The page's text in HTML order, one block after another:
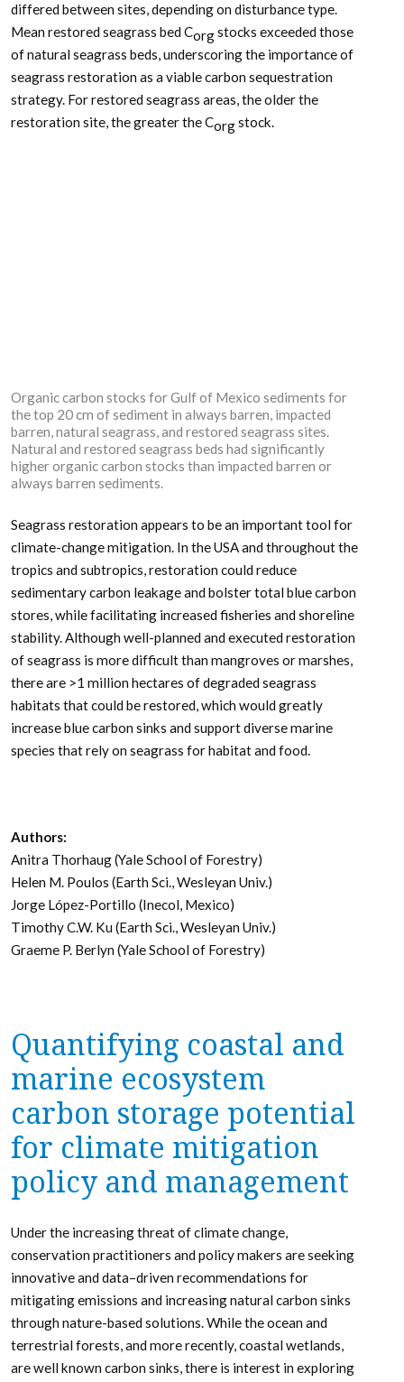
differed between sites, depending on disturbance type.
Mean restored seagrass bed Corgstocks exceeded those
of natural seagrass beds, underscoring the importance of
seagrass restoration as a viable carbon sequestration
strategy. For restored seagrass areas, the older the
restoration site, the greater the Corgstock.
Organic carbon stocks for Gulf of Mexico sediments for
the top 20 cm of sediment in always barren, impacted
barren, natural seagrass, and restored seagrass sites.
Natural and restored seagrass beds had significantly
higher organic carbon stocks than impacted barren or
always barren sediments.
Seagrass restoration appears to be an important tool for
climate-change mitigation. In the USA and throughout the
tropics and subtropics, restoration could reduce
sedimentary carbon leakage and bolster total blue carbon
stores, while facilitating increased fisheries and shoreline
stability. Although well-planned and executed restoration
of seagrass is more difficult than mangroves or marshes,
there are >1 million hectares of degraded seagrass
habitats that could be restored, which would greatly
increase blue carbon sinks and support diverse marine
species that rely on seagrass for habitat and food.
Authors:
Anitra Thorhaug (Yale School of Forestry)
Helen M. Poulos (Earth Sci., Wesleyan Univ.)
Jorge López-Portillo (Inecol, Mexico)
Timothy C.W. Ku (Earth Sci., Wesleyan Univ.)
Graeme P. Berlyn (Yale School of Forestry)
Quantifying coastal and
marine ecosystem